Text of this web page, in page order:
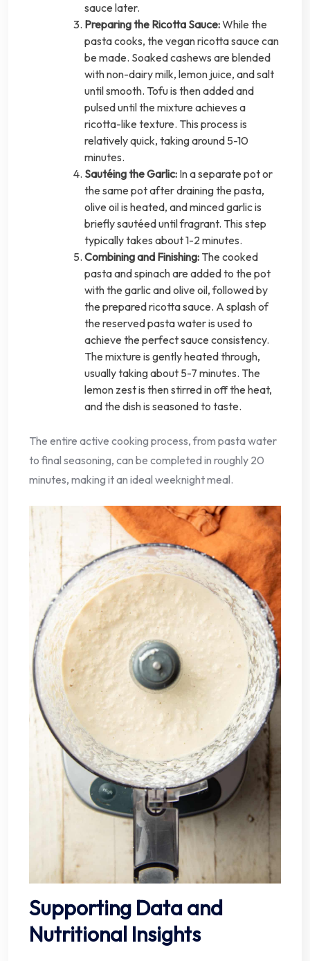
sauce later.
Preparing the Ricotta Sauce:While the
pasta cooks, the vegan ricotta sauce can
be made. Soaked cashews are blended
with non-dairy milk, lemon juice, and salt
until smooth. Tofu is then added and
pulsed until the mixture achieves a
ricotta-like texture. This process is
relatively quick, taking around 5-10
minutes.
Sautéing the Garlic: In a separate pot or
the same pot after draining the pasta,
olive oil is heated, and minced garlic is
briefly sautéed until fragrant. This step
typically takes about 1-2 minutes.
Combining and Finishing: The cooked
pasta and spinach are added to the pot
with the garlic and olive oil, followed by
the prepared ricotta sauce. A splash of
the reserved pasta water is used to
achieve the perfect sauce consistency.
The mixture is gently heated through,
usually taking about 5-7 minutes. The
lemon zest is then stirred in off the heat,
and the dish is seasoned to taste.
The entire active cooking process, from pasta water
to final seasoning, can be completed in roughly 20
minutes, making it an ideal weeknight meal.
Supporting Data and
Nutritional Insights